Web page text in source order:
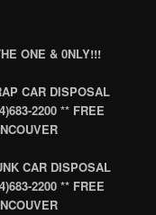
ONE & 0NLY!!!
CAR DISPOSAL
2200 ** FREE
CAR DISPOSAL
2200 ** FREE